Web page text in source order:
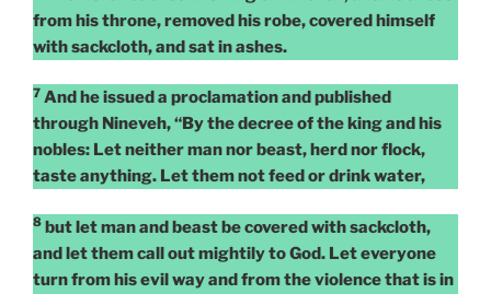
from his throne, removed his robe, covered himself
with sackcloth, and sat in ashes.
7 And he issued a proclamation and published
through Nineveh, “By the decree of the king and his
nobles: Let neither man nor beast, herd nor flock,
taste anything. Let them not feed or drink water,
8 but let man and beast be covered with sackcloth,
and let them call out mightily to God. Let everyone
turn from his evil way and from the violence that is in